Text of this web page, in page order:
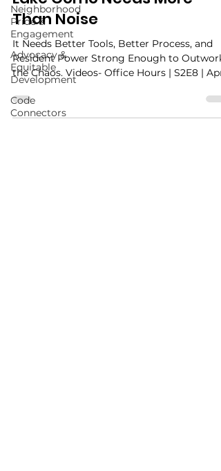
Neighborhood
Pride &
Engagement
Advocacy &
Equitable
Development
Code
Connectors
Miss Peacock
Apr 30
5 min read
Lake Como Needs More
Than Noise
It Needs Better Tools, Better Process, and
Resident Power Strong Enough to Outwork